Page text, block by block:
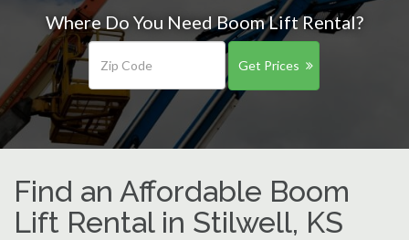
Where Do You Need Boom Lift Rental?
Get Prices
Find an Affordable Boom
Lift Rental in Stilwell, KS